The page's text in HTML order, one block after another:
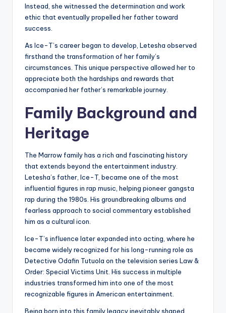
Instead, she witnessed the determination and work
ethic that eventually propelled her father toward
success.
As Ice-T’s career began to develop, Letesha observed
firsthand the transformation of her family’s
circumstances. This unique perspective allowed her to
appreciate both the hardships and rewards that
accompanied her father’s remarkable journey.
Family Background and
Heritage
The Marrow family has a rich and fascinating history
that extends beyond the entertainment industry.
Letesha’s father, Ice-T, became one of the most
influential figures in rap music, helping pioneer gangsta
rap during the 1980s. His groundbreaking albums and
fearless approach to social commentary established
him as a cultural icon.
Ice-T’s influence later expanded into acting, where he
became widely recognized for his long-running role as
Detective Odafin Tutuola on the television series Law &
Order: Special Victims Unit. His success in multiple
industries transformed him into one of the most
recognizable figures in American entertainment.
Being born into this family legacy inevitably shaped